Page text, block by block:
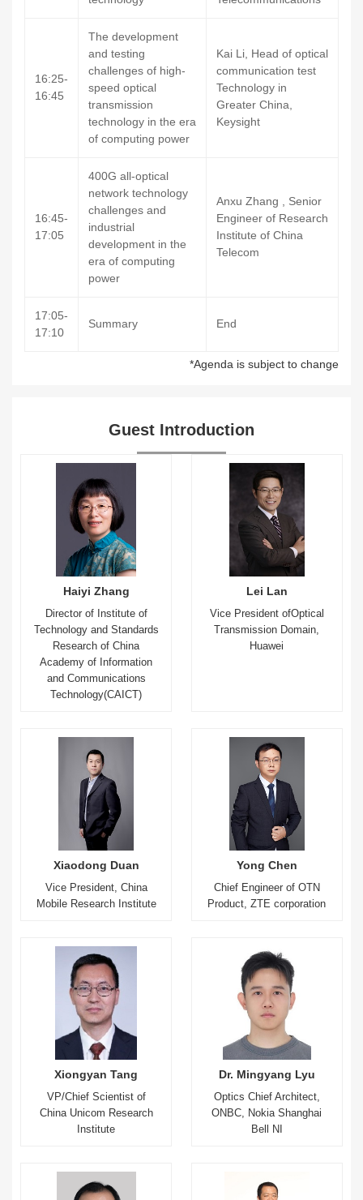
16:25-
16:45
The development
and testing
challenges of high-
speed optical
transmission
technology in the era
of computing power
Kai Li, Head of optical
communication test
Technology in
Greater China,
Keysight
16:45-
17:05
400G all-optical
network technology
challenges and
industrial
development in the
era of computing
power
Anxu Zhang , Senior
Engineer of Research
Institute of China
Telecom
17:05-
17:10
Summary End
*Agenda is subject to change
Guest Introduction
Haiyi Zhang
Director of Institute of
Technology and Standards
Research of China
Academy of Information
and Communications
Technology(CAICT)
Lei Lan
Vice President ofOptical
Transmission Domain,
Huawei
Xiaodong Duan
Vice President, China
Mobile Research Institute
Yong Chen
Chief Engineer of OTN
Product, ZTE corporation
Xiongyan Tang
VP/Chief Scientist of
China Unicom Research
Institute
Dr. Mingyang Lyu
Optics Chief Architect,
ONBC, Nokia Shanghai
Bell NI